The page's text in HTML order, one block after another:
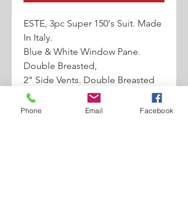
ESTE, 3pc Super 150's Suit. Made
In Italy.
Blue & White Window Pane.
Double Breasted,
2" Side Vents. Double Breasted
Vest. Approx
20" Wide Leg Pleated Pants With
Phone Email Facebook